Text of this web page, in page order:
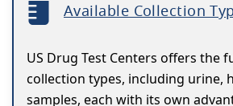
Available Collection
US Drug Test Centers offers the
collection types, including urine,
samples, each with its own